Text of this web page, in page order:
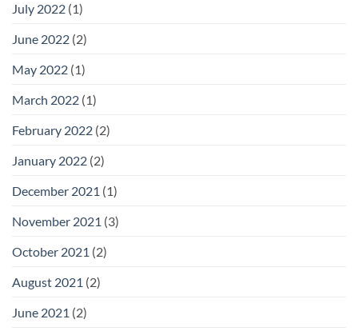
July 2022 (1)
June 2022 (2)
May 2022 (1)
March 2022 (1)
February 2022 (2)
January 2022 (2)
December 2021 (1)
November 2021 (3)
October 2021 (2)
August 2021 (2)
June 2021 (2)